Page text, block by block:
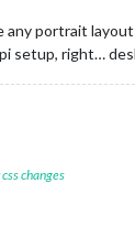
any portrait
setup, right…
changes